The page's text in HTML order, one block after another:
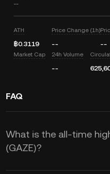
--
ATH
฿0.3119
Price Change (1h)
-- --
Market Cap 24h Volume
--
FAQ
What is the all-time
(GAZE)?